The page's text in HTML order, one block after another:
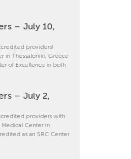
– July 10,
providers!
in Thessaloniki, Greece
of Excellence in both
– July 2,
providers with
Medical Center in
as an SRC Center